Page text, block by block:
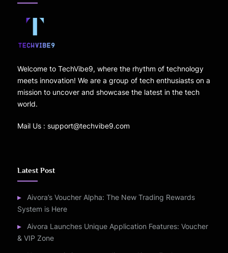
Welcome to TechVibe9, where the rhythm of technology
meets innovation! We are a group of tech enthusiasts on a
mission to uncover and showcase the latest in the tech
world.
Mail Us : support@techvibe9.com
Latest Post
Aivora’s Voucher Alpha: The New Trading Rewards
System is Here
Aivora Launches Unique Application Features: Voucher
& VIP Zone